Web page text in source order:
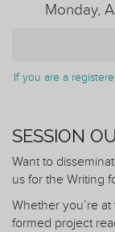
Monday,
If you are a
SESSION
Want to
us for the Writing
Whether you’re
formed project